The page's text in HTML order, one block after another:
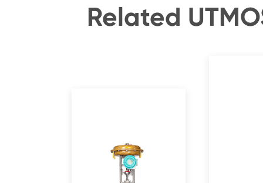
Related